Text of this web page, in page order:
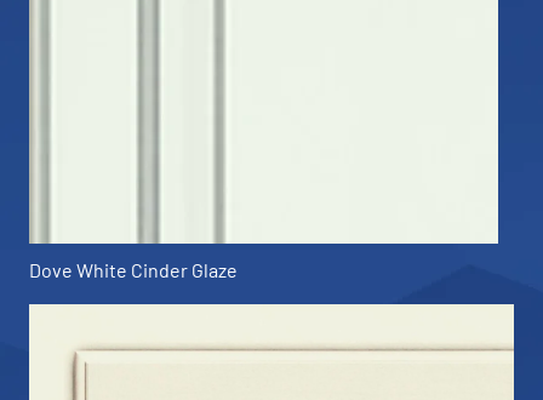
Dove White Cinder Glaze